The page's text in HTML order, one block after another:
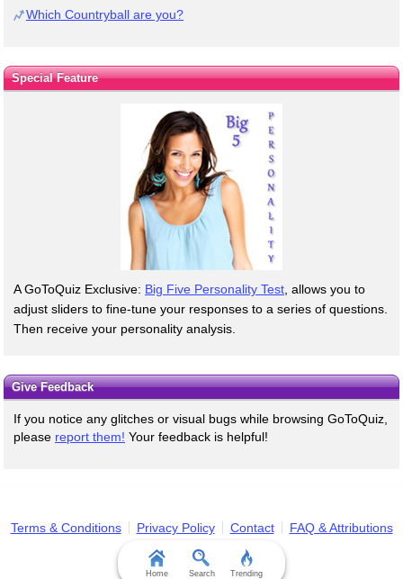
Which Countryball are you?
Special Feature
A GoToQuiz Exclusive: Big Five Personality Test , allows you to
adjust sliders to fine-tune your responses to a series of questions.
Then receive your personality analysis.
Give Feedback
If you notice any glitches or visual bugs while browsing GoToQuiz,
please report them! Your feedback is helpful!
Terms & Conditions Privacy Policy Contact FAQ & Attributions
Home Search Trending